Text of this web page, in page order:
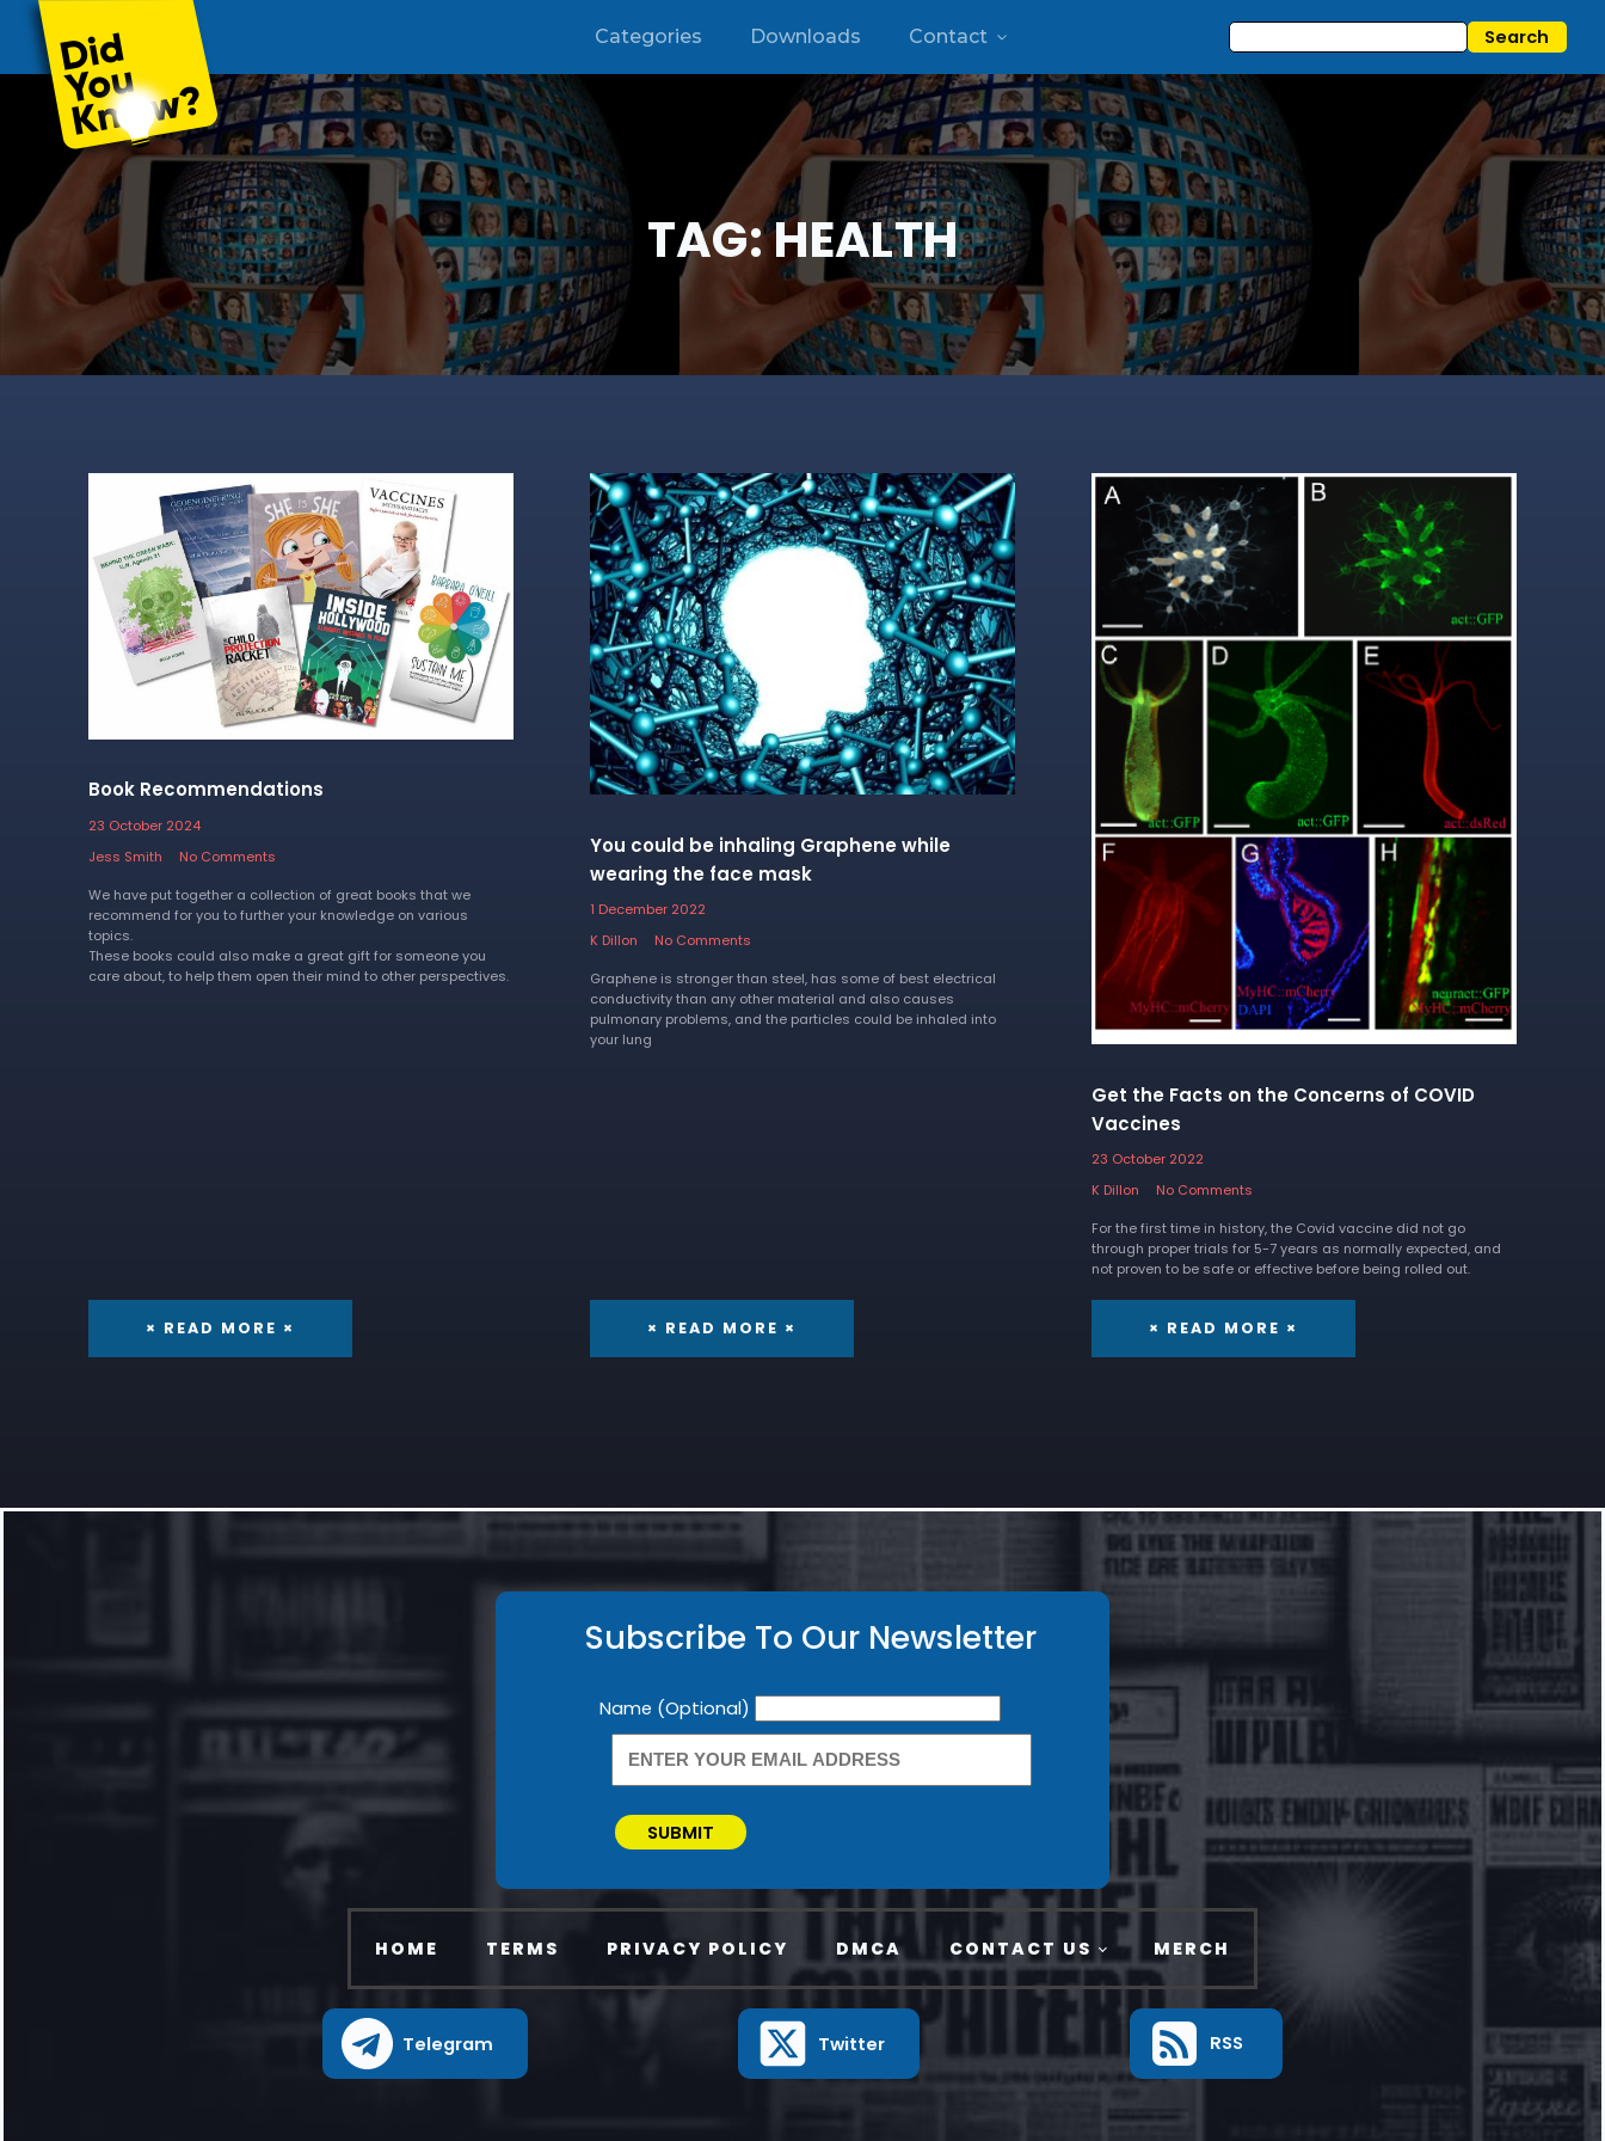
Categories Downloads Contact
TAG:HEALTH
Book Recommendations
23 October 2024
Jess Smith
No Comments
We have put together a collection of great books that we
recommend for you to further your knowledge on various
topics.
These books could also make a great gift for someone you
care about, to help them open their mind to other perspectives.
× READ MORE ×
You could be inhaling Graphene while
wearing the face mask
1 December 2022
K Dillon
No Comments
Graphene is stronger than steel, has some of best electrical
conductivity than any other material and also causes
pulmonary problems, and the particles could be inhaled into
your lung
× READ MORE ×
Get the Facts on the Concerns of COVID
Vaccines
23 October 2022
K Dillon
No Comments
For the first time in history, the Covid vaccine did not go
through proper trials for 5-7 years as normally expected, and
not proven to be safe or effective before being rolled out.
× READ MORE ×
Subscribe To Our Newsletter
Newsletter
Name (Optional)
SUBMIT
HOME TERMS PRIVACY POLICY DMCA CONTACT US MERCH
Telegram Twitter RSS